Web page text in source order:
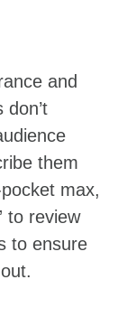
and
them
max,
to review
to ensure